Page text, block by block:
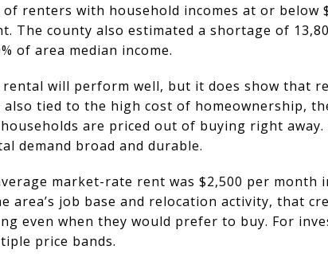
of renters with household incomes at or below
The county also estimated a shortage of
of area median income.
rental will perform well, but it does show that
tied to the high cost of homeownership,
are priced out of buying right
demand broad and durable.
market-rate rent was $2,500 per month
area’s job base and relocation activity, that
even when they would prefer to buy. For
price bands.